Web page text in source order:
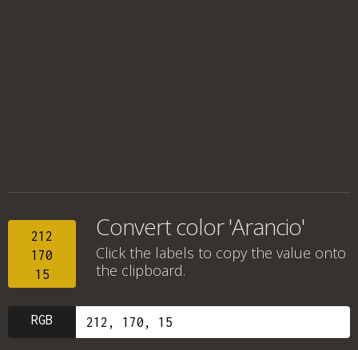
212
170
15
Convert color 'Arancio'
Click the labels to copy the value onto
the clipboard.
RGB